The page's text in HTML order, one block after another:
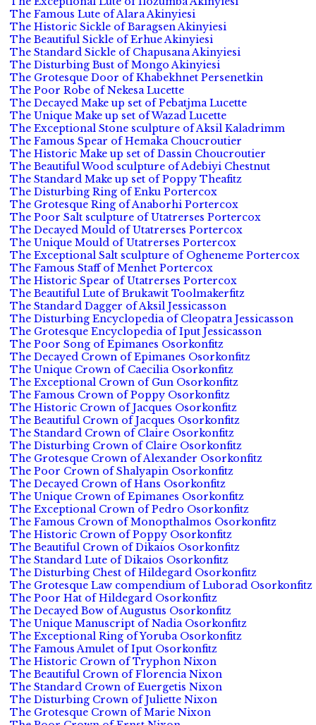
The Famous Lute of Alara Akinyiesi
The Historic Sickle of Baragsen Akinyiesi
The Beautiful Sickle of Erhue Akinyiesi
The Standard Sickle of Chapusana Akinyiesi
The Disturbing Bust of Mongo Akinyiesi
The Grotesque Door of Khabekhnet Persenetkin
The Poor Robe of Nekesa Lucette
The Decayed Make up set of Pebatjma Lucette
The Unique Make up set of Wazad Lucette
The Exceptional Stone sculpture of Aksil Kaladrimm
The Famous Spear of Hemaka Choucroutier
The Historic Make up set of Dassin Choucroutier
The Beautiful Wood sculpture of Adebiyi Chestnut
The Standard Make up set of Poppy Theafitz
The Disturbing Ring of Enku Portercox
The Grotesque Ring of Anaborhi Portercox
The Poor Salt sculpture of Utatrerses Portercox
The Decayed Mould of Utatrerses Portercox
The Unique Mould of Utatrerses Portercox
The Exceptional Salt sculpture of Ogheneme Portercox
The Famous Staff of Menhet Portercox
The Historic Spear of Utatrerses Portercox
The Beautiful Lute of Brukawit Toolmakerfitz
The Standard Dagger of Aksil Jessicasson
The Disturbing Encyclopedia of Cleopatra Jessicasson
The Grotesque Encyclopedia of Iput Jessicasson
The Poor Song of Epimanes Osorkonfitz
The Decayed Crown of Epimanes Osorkonfitz
The Unique Crown of Caecilia Osorkonfitz
The Exceptional Crown of Gun Osorkonfitz
The Famous Crown of Poppy Osorkonfitz
The Historic Crown of Jacques Osorkonfitz
The Beautiful Crown of Jacques Osorkonfitz
The Standard Crown of Claire Osorkonfitz
The Disturbing Crown of Claire Osorkonfitz
The Grotesque Crown of Alexander Osorkonfitz
The Poor Crown of Shalyapin Osorkonfitz
The Decayed Crown of Hans Osorkonfitz
The Unique Crown of Epimanes Osorkonfitz
The Exceptional Crown of Pedro Osorkonfitz
The Famous Crown of Monopthalmos Osorkonfitz
The Historic Crown of Poppy Osorkonfitz
The Beautiful Crown of Dikaios Osorkonfitz
The Standard Lute of Dikaios Osorkonfitz
The Disturbing Chest of Hildegard Osorkonfitz
The Grotesque Law compendium of Luborad Osorkonfitz
The Poor Hat of Hildegard Osorkonfitz
The Decayed Bow of Augustus Osorkonfitz
The Unique Manuscript of Nadia Osorkonfitz
The Exceptional Ring of Yoruba Osorkonfitz
The Famous Amulet of Iput Osorkonfitz
The Historic Crown of Tryphon Nixon
The Beautiful Crown of Florencia Nixon
The Standard Crown of Euergetis Nixon
The Disturbing Crown of Juliette Nixon
The Grotesque Crown of Marie Nixon